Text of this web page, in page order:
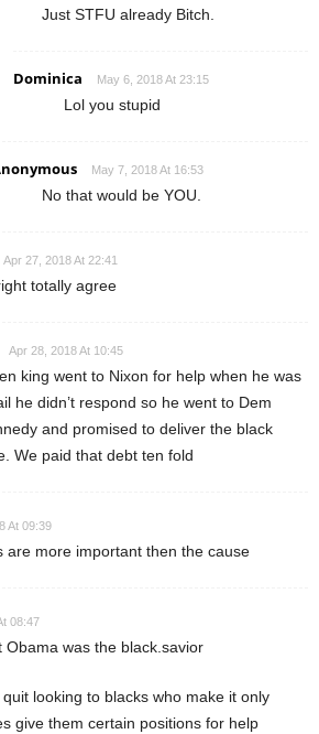
Just STFU already Bitch.
Dominica May 6, 2018 At 23:15
Lol you stupid
May 7, 2018 At 16:53
No that would be YOU.
Apr 27, 2018 At 22:41
totally agree
Apr 28, 2018 At 10:45
king went to Nixon for help when he was
he didn’t respond so he went to Dem
and promised to deliver the black
We paid that debt ten fold
At 09:39
are more important then the cause
08:47
Obama was the black.savior
looking to blacks who make it only
give them certain positions for help